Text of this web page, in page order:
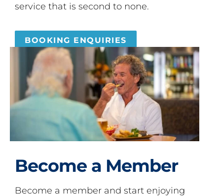
service that is second to none.
BOOKING ENQUIRIES
Become a Member
Become a member and start enjoying